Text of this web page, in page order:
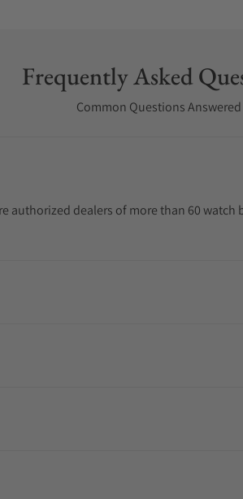
Frequently Asked
Common Questions Answered
authorized dealers of more than 60